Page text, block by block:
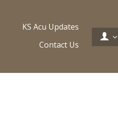
KS Acu Updates
Contact Us